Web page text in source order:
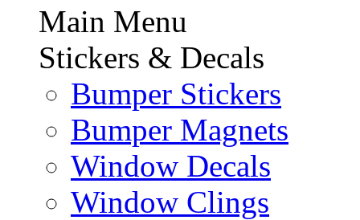
Main Menu
Stickers & Decals
Bumper Stickers
Bumper Magnets
Window Decals
Window Clings